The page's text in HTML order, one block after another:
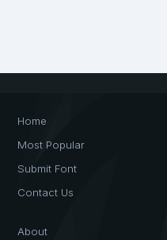
Home
Most Popular
Submit Font
Contact Us
About